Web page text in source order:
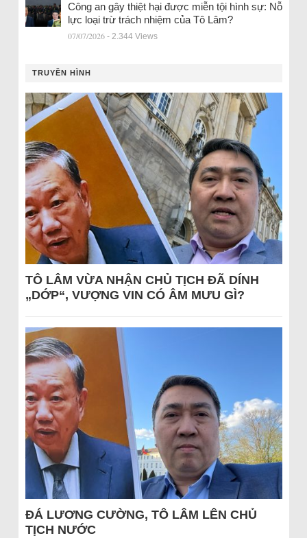
Công an gây thiệt hại được miễn tội hình sự: Nỗ
lực loại trừ trách nhiệm của Tô Lâm?
07/07/2026 - 2.344 Views
TRUYỀN HÌNH
TÔ LÂM VỪA NHẬN CHỦ TỊCH ĐÃ DÍNH
„DỚP“, VƯỢNG VIN CÓ ÂM MƯU GÌ?
ĐÁ LƯƠNG CƯỜNG, TÔ LÂM LÊN CHỦ
TỊCH NƯỚC